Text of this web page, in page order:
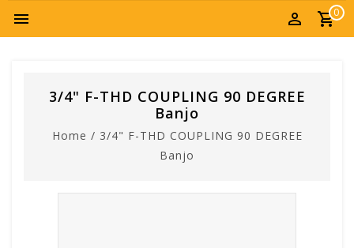
0
3/4" F-THD COUPLING 90 DEGREE
Banjo
Home / 3/4" F-THD COUPLING 90 DEGREE
Banjo